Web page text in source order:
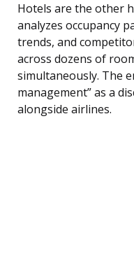
Hotels are the other
analyzes occupancy
trends, and
across dozens of
simultaneously. The
management” as a
alongside airlines.